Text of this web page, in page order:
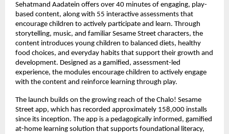
Sehatmand Aadatein offers over 40 minutes of engaging, play-
based content, along with 55 interactive assessments that
encourage children to actively participate and learn. Through
storytelling, music, and familiar Sesame Street characters, the
content introduces young children to balanced diets, healthy
food choices, and everyday habits that support their growth and
development. Designed as a gamified, assessment-led
experience, the modules encourage children to actively engage
with the content and reinforce learning through play.
The launch builds on the growing reach of the Chalo! Sesame
Street app, which has recorded approximately 158,000 installs
since its inception. The app is a pedagogically informed, gamified
at-home learning solution that supports foundational literacy,